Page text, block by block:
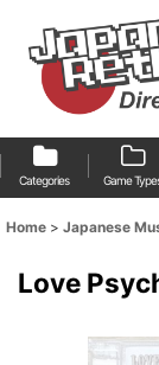
Categories Game
Home > Japanese
Love